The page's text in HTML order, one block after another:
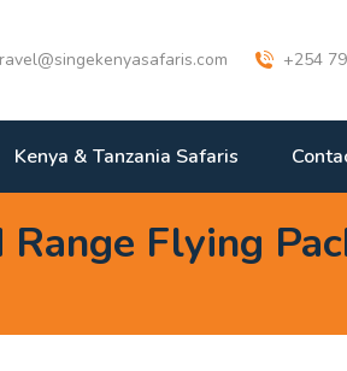
+254
Kenya & Tanzania Safaris
Flying